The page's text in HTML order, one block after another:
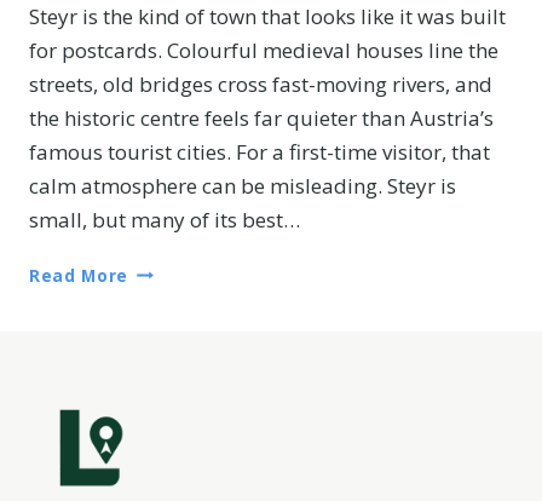
Steyr is the kind of town that looks like it was built
for postcards. Colourful medieval houses line the
streets, old bridges cross fast-moving rivers, and
the historic centre feels far quieter than Austria’s
famous tourist cities. For a first-time visitor, that
calm atmosphere can be misleading. Steyr is
small, but many of its best…
Read More